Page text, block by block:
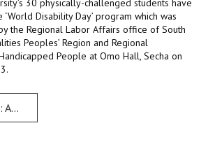
Disability Day’ program which was
the Regional Labor Affairs office of South
Peoples’ Region and Regional
People at Omo Hall, Secha on
Day’